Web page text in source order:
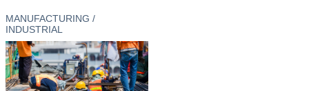
MANUFACTURING /
INDUSTRIAL